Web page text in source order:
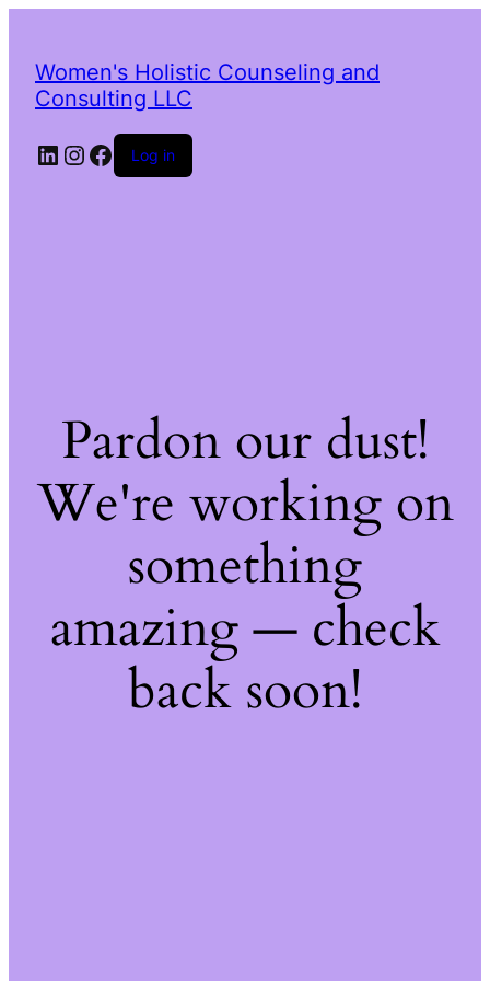
Women's Holistic Counseling and
Consulting LLC
LinkedIn
Instagram
Facebook
Log in
Pardon our dust!
We're working on
something
amazing — check
back soon!